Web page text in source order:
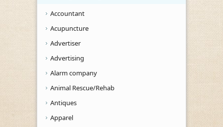
Accountant
Acupuncture
Advertiser
Advertising
Alarm company
Animal Rescue/Rehab
Antiques
Apparel